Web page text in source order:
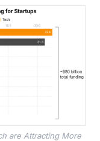
are Attracting More